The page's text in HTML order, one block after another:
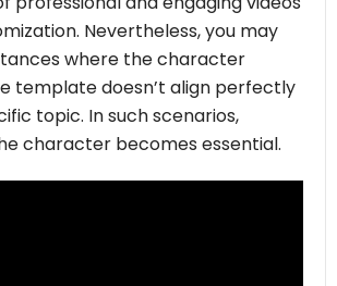
Nevertheless, you may
where the character
template doesn’t align perfectly
topic. In such scenarios,
character becomes essential.